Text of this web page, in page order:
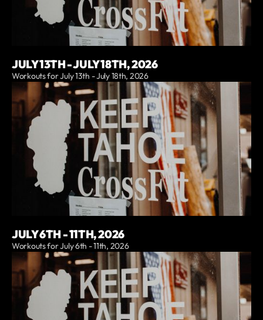
JULY 13TH - JULY 18TH, 2026
Workouts for July 13th - July 18th, 2026
JULY 6TH - 11TH, 2026
Workouts for July 6th - 11th, 2026